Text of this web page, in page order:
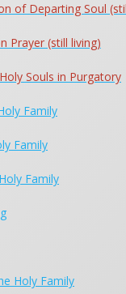
Soul
Family
of Departing Soul
Prayer (still living)
Souls in Purgatory
Family
Family
Family
Holy Family